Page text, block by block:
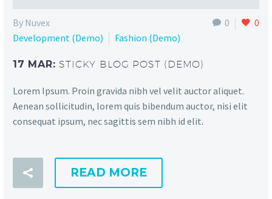
0 0
By Nuvex
Development (Demo)
Fashion (Demo)
17 MAR: STICKY BLOG POST (DEMO)
Lorem Ipsum. Proin gravida nibh vel velit auctor aliquet.
Aenean sollicitudin, lorem quis bibendum auctor, nisi elit
consequat ipsum, nec sagittis sem nibh id elit.
READ MORE